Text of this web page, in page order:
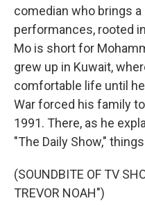
comedian who brings
performances, rooted
Mo is short for
grew up in Kuwait,
comfortable life until
War forced his family
1991. There, as he
"The Daily Show,"
(SOUNDBITE OF TV
TREVOR NOAH")